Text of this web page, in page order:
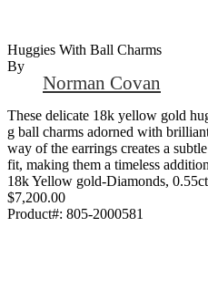
Huggies With Ball Charms
By
Norman Covan
These delicate 18k yellow gold
g ball charms adorned with
way of the earrings creates a
fit, making them a timeless
18k Yellow gold-Diamonds,
$7,200.00
Product#: 805-2000581